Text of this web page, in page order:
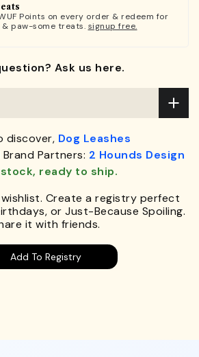
Points on every order & redeem for
& paw-some treats. signup free.
Ask us here.
discover, Dog Leashes
Partners: 2 Hounds Design
ready to ship.
Create a registry perfect
or Just-Because Spoiling.
it with friends.
Add To Registry